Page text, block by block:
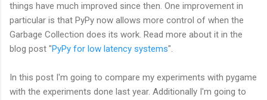
things have much improved since then. One improvement in
particular is that PyPy now allows more control of when the
Garbage Collection does its work. Read more about it in the
blog post "PyPy for low latency systems".
In this post I'm going to compare my experiments with pygame
with the experiments done last year. Additionally I'm going to